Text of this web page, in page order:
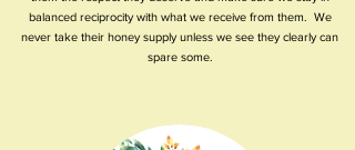
balanced reciprocity with what we receive from them. We
never take their honey supply unless we see they clearly can
spare some.